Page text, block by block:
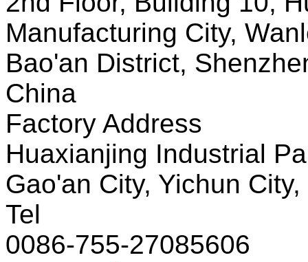
Manufacturing City,
Bao'an District,
China
Factory Address
Huaxianjing Industrial
Gao'an City, Yichun
Tel
0086-755-27085606